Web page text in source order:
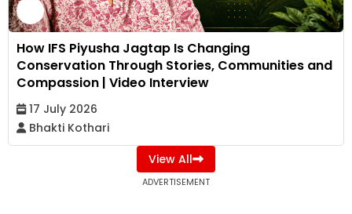
How IFS Piyusha Jagtap Is Changing
Conservation Through Stories, Communities and
Compassion | Video Interview
17 July 2026
Bhakti Kothari
View All
ADVERTISEMENT